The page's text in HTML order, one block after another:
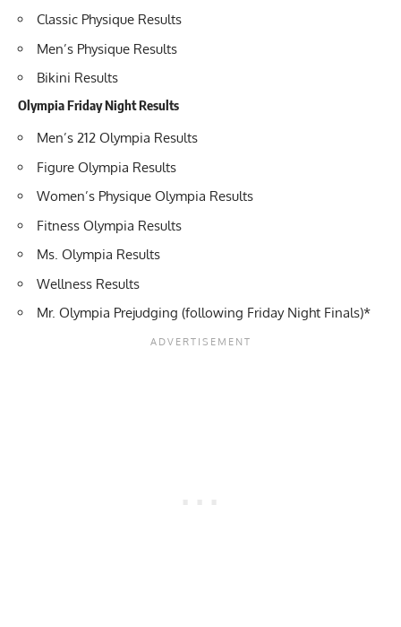
Classic Physique Results
Men’s Physique Results
Bikini Results
Olympia Friday Night Results
Men’s 212 Olympia Results
Figure Olympia Results
Women’s Physique Olympia Results
Fitness Olympia Results
Ms. Olympia Results
Wellness Results
Mr. Olympia Prejudging (following Friday Night Finals)*